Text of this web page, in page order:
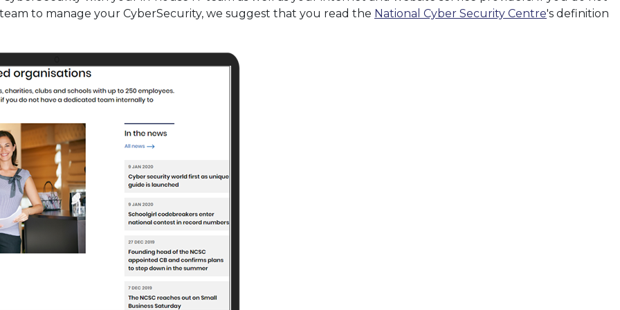
to manage your CyberSecurity, we suggest that you read the National Cyber Security Centre's definition